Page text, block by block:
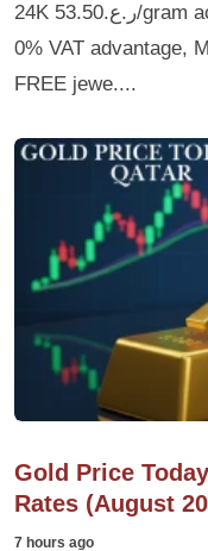
24K ر.ع.53.50/gram across Muscat. Updated hourly with
0% VAT advantage,
FREE jewe....
Gold Price
Rates (August
7 hours ago